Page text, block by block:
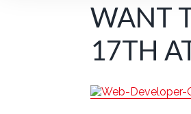
WANT
17TH